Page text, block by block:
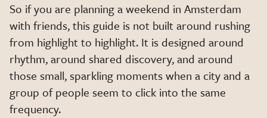
So if you are planning a weekend in Amsterdam
with friends, this guide is not built around rushing
from highlight to highlight. It is designed around
rhythm, around shared discovery, and around
those small, sparkling moments when a city and a
group of people seem to click into the same
frequency.